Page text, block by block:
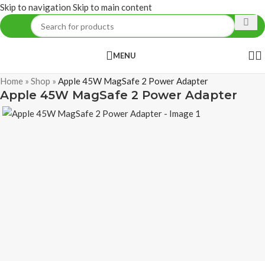
Skip to navigation Skip to main content
MENU
Home » Shop » Apple 45W MagSafe 2 Power Adapter
Apple 45W MagSafe 2 Power Adapter